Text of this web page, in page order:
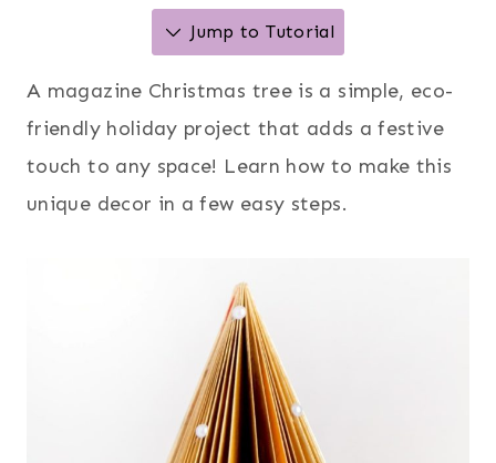
Jump to Tutorial
A magazine Christmas tree is a simple, eco-
friendly holiday project that adds a festive
touch to any space! Learn how to make this
unique decor in a few easy steps.